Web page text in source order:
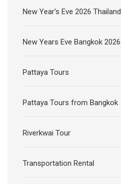
New Year's Eve 2026 Thailand
New Years Eve Bangkok 2026
Pattaya Tours
Pattaya Tours from Bangkok
Riverkwai Tour
Transportation Rental